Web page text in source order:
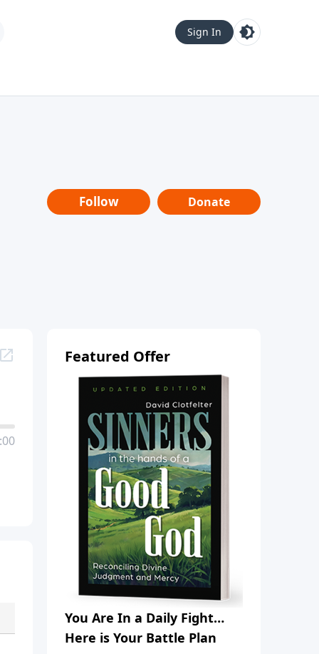
Sign In
Follow Donate
Featured Offer
You Are In a Daily Fight…
Here is Your Battle Plan